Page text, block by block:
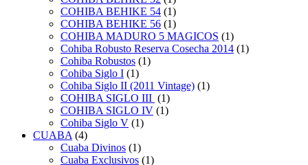
COHIBA BEHIKE 54 (1)
COHIBA BEHIKE 56 (1)
COHIBA MADURO 5 MAGICOS (1)
Cohiba Robusto Reserva Cosecha 2014 (1)
Cohiba Robustos (1)
Cohiba Siglo I (1)
Cohiba Siglo II (2011 Vintage) (1)
COHIBA SIGLO III (1)
COHIBA SIGLO IV (1)
Cohiba Siglo V (1)
CUABA (4)
Cuaba Divinos (1)
Cuaba Exclusivos (1)